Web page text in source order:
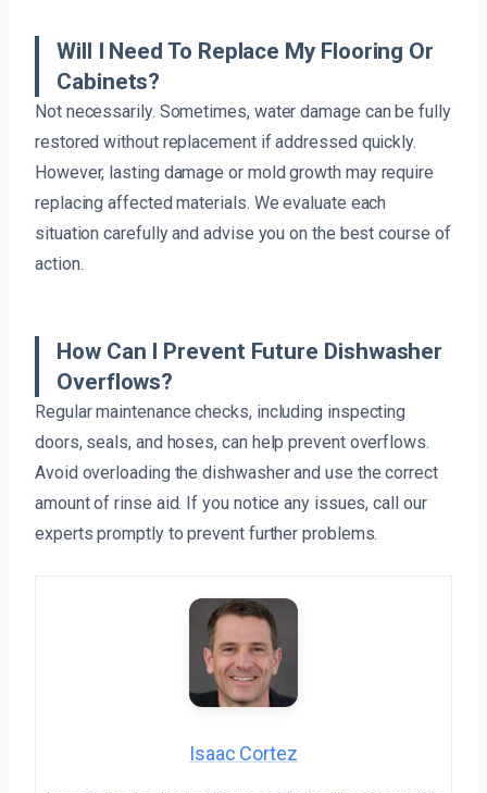
Will I Need To Replace My Flooring Or
Cabinets?
Not necessarily. Sometimes, water damage can be fully
restored without replacement if addressed quickly.
However, lasting damage or mold growth may require
replacing affected materials. We evaluate each
situation carefully and advise you on the best course of
action.
How Can I Prevent Future Dishwasher
Overflows?
Regular maintenance checks, including inspecting
doors, seals, and hoses, can help prevent overflows.
Avoid overloading the dishwasher and use the correct
amount of rinse aid. If you notice any issues, call our
experts promptly to prevent further problems.
Isaac Cortez